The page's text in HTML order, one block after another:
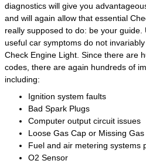
diagnostics will give you
and will again allow that essential
really supposed to do: be your guide.
useful car symptoms do not
Check Engine Light. Since there are
codes, there are again hundreds of
including:
Ignition system faults
Bad Spark Plugs
Computer output circuit issues
Loose Gas Cap or Missing Gas
Fuel and air metering systems
O2 Sensor